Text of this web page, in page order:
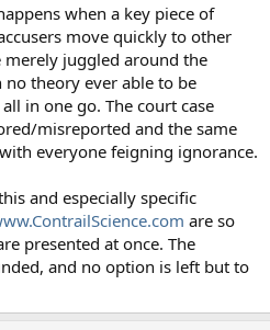
when a key piece of
move quickly to other
merely juggled around the
theory ever able to be
in one go. The court case
misreported and the same
everyone feigning ignorance.
and especially specific
are so
presented at once. The
and no option is left but to